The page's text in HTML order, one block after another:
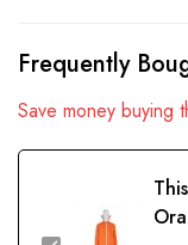
Frequently
Save money buying